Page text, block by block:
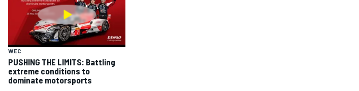
WEC
PUSHING THE LIMITS: Battling
extreme conditions to
dominate motorsports